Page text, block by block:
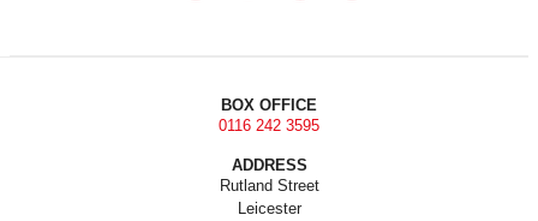
BOX OFFICE
0116 242 3595
ADDRESS
Rutland Street
Leicester